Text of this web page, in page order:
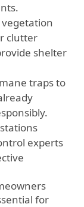
vegetation
clutter
shelter
traps to
experts
for